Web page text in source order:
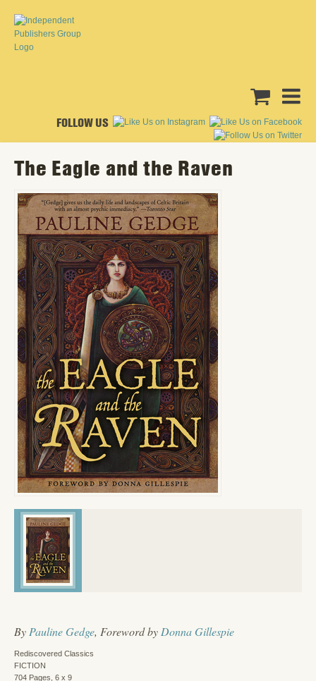
FOLLOW US
The Eagle and the Raven
By Pauline Gedge, Foreword by Donna Gillespie
Rediscovered Classics
FICTION
704 Pages, 6 x 9